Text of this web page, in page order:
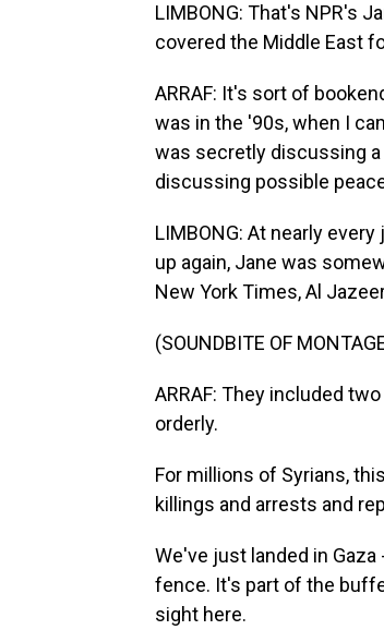
LIMBONG: That's NPR's
covered the Middle East
ARRAF: It's sort of
was in the '90s, when I
was secretly discussing
discussing possible
LIMBONG: At nearly
up again, Jane was
New York Times, Al
(SOUNDBITE OF
ARRAF: They included
orderly.
For millions of Syrians,
killings and arrests and
We've just landed in
fence. It's part of the
sight here.